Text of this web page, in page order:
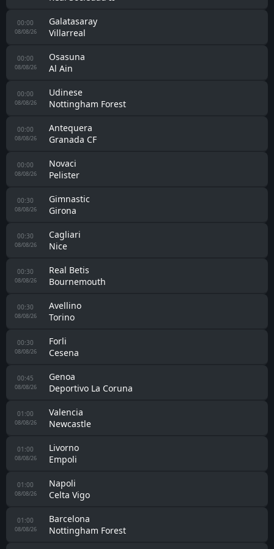
22:00
08/08/26
Auxerre
Estac Troyes
22:00
08/08/26
Rennes
Brentford
22:00
08/08/26
Le Mans
UNFP
22:00
08/08/26
Virtus Entella
Carrarese
22:30
08/08/26
Coventry
Espanyol
22:30
08/08/26
Stade Brestois 29
Venezia
23:00
08/08/26
Castellón
Levante
23:00
08/08/26
Ferencvarosi TC
Real Madrid
23:00
08/08/26
Sporting Hasselt
Spouwen-Mopertingen
23:00
08/08/26
Marino de Luanco
Ponferradina
23:30
08/08/26
Zaragoza
Real Sociedad II
00:00
08/08/26
Galatasaray
Villarreal
00:00
08/08/26
Osasuna
Al Ain
00:00
08/08/26
Udinese
Nottingham Forest
00:00
08/08/26
Antequera
Granada CF